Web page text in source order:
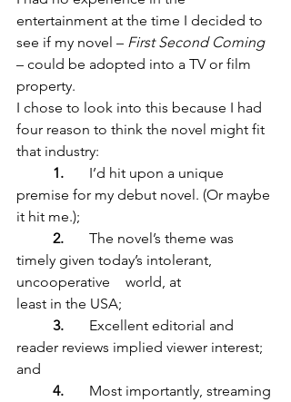
entertainment at the time I decided to
see if my novel – First Second Coming
– could be adopted into a TV or film
property.
I chose to look into this because I had
four reason to think the novel might fit
that industry:
I’d hit upon a unique
premise for my debut novel. (Or maybe
it hit me.);
2.
timely given today’s intolerant,
uncooperative 	world, at
least in the USA;
3.
reader reviews implied viewer interest;
4.